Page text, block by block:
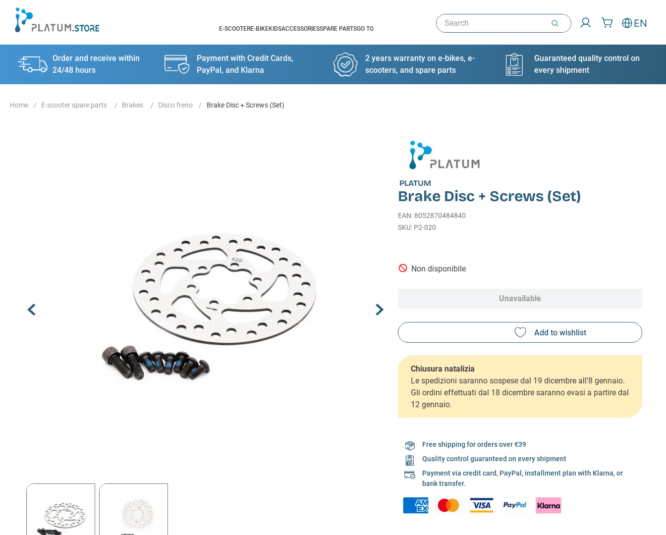
E-SCOOTERE-BIKEKIDSACCESSORIESSPARE PARTSGO TO
Search EN
Order and receive within
24/48 hours
Payment with Credit Cards,
PayPal, and Klarna
2 years warranty on e-bikes, e-
scooters, and spare parts
Guaranteed quality control on
every shipment
E-scooter spare parts Brakes Disco freno Brake Disc + Screws (Set)
PLATUM
Brake Disc + Screws (Set)
EAN: 8052870484840
P2-020
Non disponibile
Unavailable
Chiusura natalizia
Le spedizioni saranno sospese dal 19 dicembre all’8 gennaio.
Gli ordini effettuati dal 18 dicembre saranno evasi a partire dal
12 gennaio.
Free shipping for orders over €39
Quality control guaranteed on every shipment
Payment via credit card, PayPal, installment plan with Klarna, or
bank transfer.